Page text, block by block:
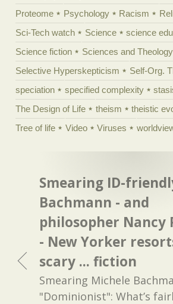
Proteome
Psychology Racism
Sci-Tech watch
Science
science
Science fiction
Sciences and Theology
Selective Hyperskepticism
Self-Org.
speciation
specified complexity
The Design of Life
theism
theistic
Tree of life
Video Viruses
Smearing ID-
Bachmann - and
philosopher Nancy
- New Yorker
scary ... fiction
Smearing Michele
"Dominionist": What’s